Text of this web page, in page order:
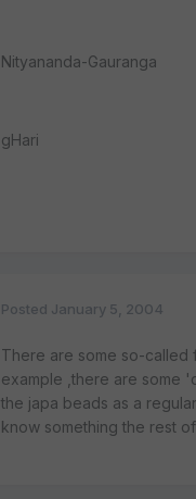
Nityananda-Gauranga
gHari
Posted January 5, 2004
There are some so-called
example ,there are some
the japa beads as a
know something the rest